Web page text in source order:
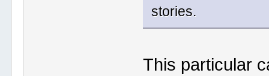
stories.
This particular